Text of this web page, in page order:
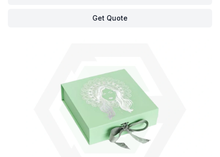
Get Quote